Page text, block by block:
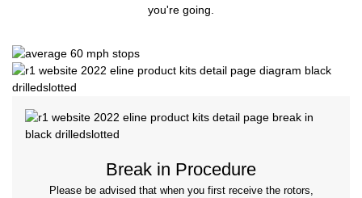
you're going.
Break in Procedure
Please be advised that when you first receive the rotors,